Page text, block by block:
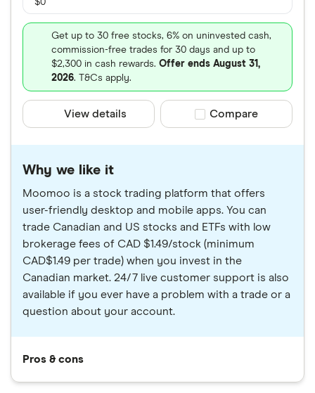
$0
Get up to 30 free stocks, 6% on uninvested cash,
commission-free trades for 30 days and up to
$2,300 in cash rewards. Offer ends August 31,
2026. T&Cs apply.
View details Compare product
Compare
Why we like it
Moomoo is a stock trading platform that offers
user-friendly desktop and mobile apps. You can
trade Canadian and US stocks and ETFs with low
brokerage fees of CAD $1.49/stock (minimum
CAD$1.49 per trade) when you invest in the
Canadian market. 24/7 live customer support is also
available if you ever have a problem with a trade or a
question about your account.
Pros & cons